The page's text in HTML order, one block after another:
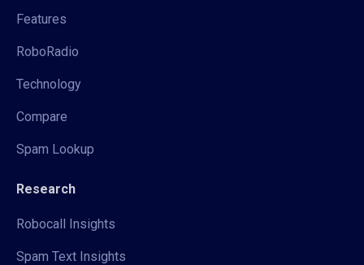
Features
RoboRadio
Technology
Compare
Spam Lookup
Research
Robocall Insights
Spam Text Insights